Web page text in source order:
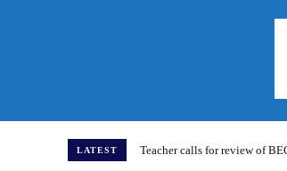
LATEST Teacher calls for review of